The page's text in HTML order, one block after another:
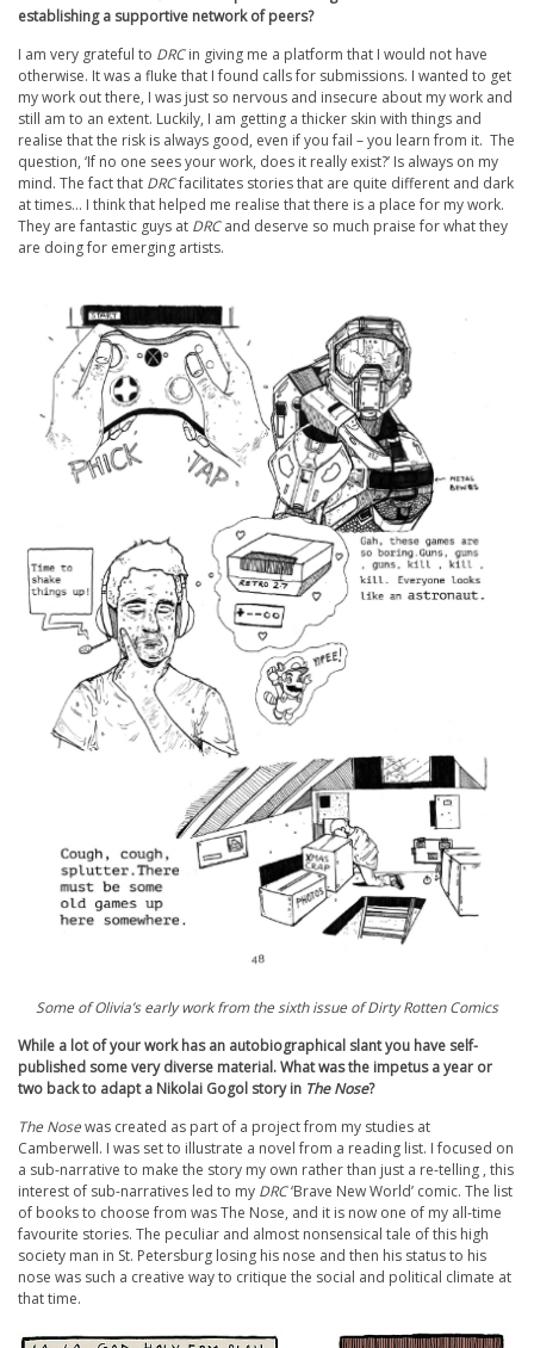
establishing a supportive network of peers?
I am very grateful to DRCin giving me a platform that I would not have
otherwise. It was a fluke that I found calls for submissions. I wanted to get
my work out there, I was just so nervous and insecure about my work and
still am to an extent. Luckily, I am getting a thicker skin with things and
realise that the risk is always good, even if you fail – you learn from it. The
question, ‘If no one sees your work, does it really exist?’ Is always on my
mind. The fact that DRCfacilitates stories that are quite different and dark
at times… I think that helped me realise that there is a place for my work.
They are fantastic guys at DRCand deserve so much praise for what they
are doing for emerging artists.
Some of Olivia’s early work from the sixth issue of Dirty Rotten Comics
While a lot of your work has an autobiographical slant you have self-
published some very diverse material. What was the impetus a year or
two back to adapt a Nikolai Gogol story in The Nose?
The Nosewas created as part of a project from my studies at
Camberwell. I was set to illustrate a novel from a reading list. I focused on
a sub-narrative to make the story my own rather than just a re-telling , this
interest of sub-narratives led to my DRC‘Brave New World’ comic. The list
of books to choose from was The Nose, and it is now one of my all-time
favourite stories. The peculiar and almost nonsensical tale of this high
society man in St. Petersburg losing his nose and then his status to his
nose was such a creative way to critique the social and political climate at
that time.